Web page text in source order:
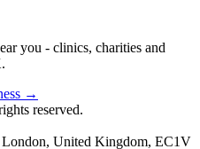
you - clinics, charities and
→
reserved.
United Kingdom, EC1V